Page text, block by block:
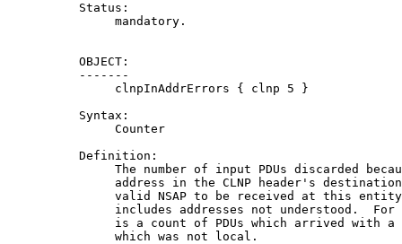
          Status:
               mandatory.
          OBJECT:
          -------
               clnpInAddrErrors { clnp 5 }
          Syntax:
               Counter
          Definition:
The number of input PDUs discarded
address in the CLNP header's
valid NSAP to be received at this
includes addresses not understood.  For
is a count of PDUs which arrived with a
               which was not local.